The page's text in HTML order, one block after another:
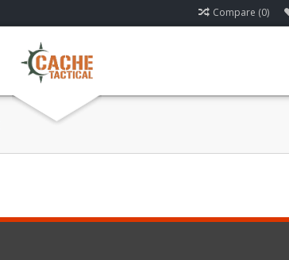
Compare (0)